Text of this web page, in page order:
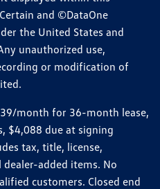
and ©DataOne
the United States and
unauthorized use,
or modification of
month for 36-month lease,
$4,088 due at signing
tax, title, license,
added items. No
customers. Closed end